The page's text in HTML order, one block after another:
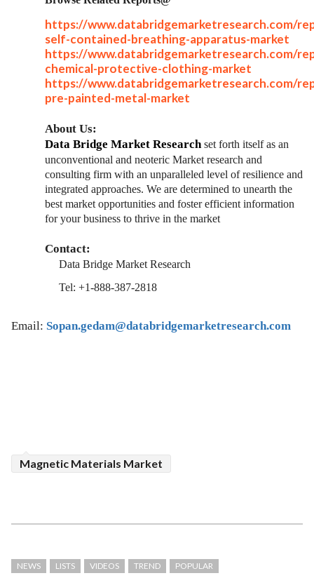
https://www.databridgemarketresearch.com/
self-contained-breathing-apparatus-market
https://www.databridgemarketresearch.com/
chemical-protective-clothing-market
https://www.databridgemarketresearch.com/
pre-painted-metal-market
About Us:
Data Bridge Market Research set forth itself as an
unconventional and neoteric Market research and
consulting firm with an unparalleled level of resilience and
integrated approaches. We are determined to unearth the
best market opportunities and foster efficient information
for your business to thrive in the market
Contact:
Data Bridge Market Research
Tel: +1-888-387-2818
Email: Sopan.gedam@databridgemarketresearch.com
Magnetic Materials Market
NEWS LISTS VIDEOS TREND POPULAR